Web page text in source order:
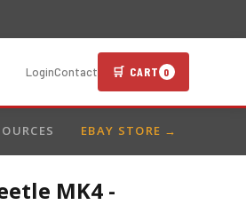
LoginContact 🛒 CART 0
EBAY STORE →
MK4 -